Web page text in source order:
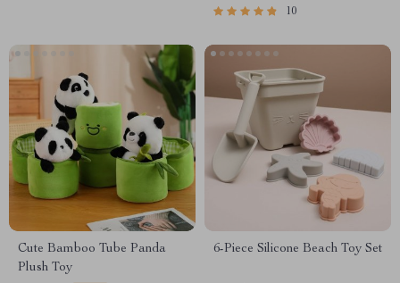
10
Cute Bamboo Tube Panda
Plush Toy
6-Piece Silicone Beach Toy Set